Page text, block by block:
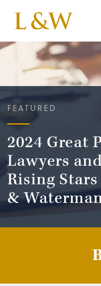
FEATURED
2024 Great
Lawyers
Rising
&